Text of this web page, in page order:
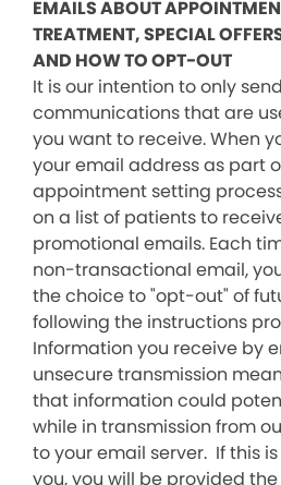
EMAILS ABOUT
TREATMENT, SPECIAL
AND HOW TO OPT-OUT
It is our intention to only
communications that are
you want to receive. When
your email address as part
appointment setting
on a list of patients to
promotional emails. Each
non-transactional email,
the choice to "opt-out" of
following the instructions
Information you receive by
unsecure transmission
that information could
while in transmission from
to your email server. If this
you, you will be provided